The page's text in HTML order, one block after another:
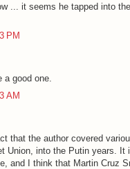
... it seems he tapped into
PM
a good one.
AM
that the author covered
Union, into the Putin years. It
and I think that Martin Cruz